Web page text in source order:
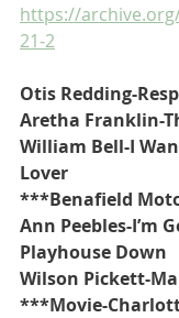
https://
21-2
Otis Redding-
Aretha Franklin-
William Bell-I
Lover
***Benafield
Ann Peebles-I’m
Playhouse Down
Wilson Pickett-
***Movie-